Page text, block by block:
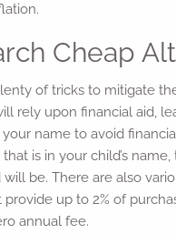
Cheap
of tricks to mitigate
rely upon financial aid,
name to avoid
is in your child’s
will be. There are also
up to 2% of
annual fee.